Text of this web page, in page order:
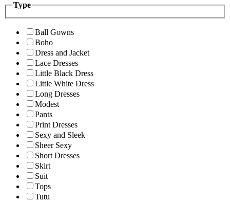
Type
Ball Gowns
Boho
Dress and Jacket
Lace Dresses
Little Black Dress
Little White Dress
Long Dresses
Modest
Pants
Print Dresses
Sexy and Sleek
Sheer Sexy
Short Dresses
Skirt
Suit
Tops
Tutu